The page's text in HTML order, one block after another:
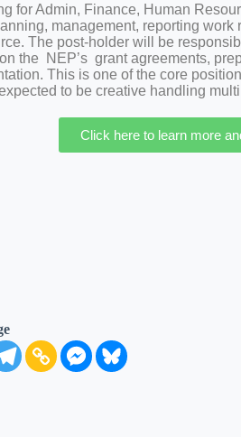
for Admin, Finance, Human
management, reporting work
The post-holder will be
the NEP’s grant agreements,
This is one of the core
to be creative handling
Click here to learn more